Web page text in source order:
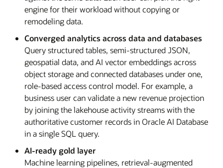
engine for their workload without copying or
remodeling data.
Converged analytics across data and databases
Query structured tables, semi-structured JSON,
geospatial data, and AI vector embeddings across
object storage and connected databases under one,
role-based access control model. For example, a
business user can validate a new revenue projection
by joining the lakehouse activity streams with the
authoritative customer records in Oracle AI Database
in a single SQL query.
AI-ready gold layer
Machine learning pipelines, retrieval-augmented